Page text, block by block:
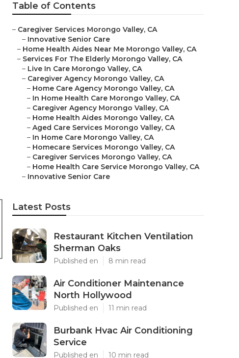
Table of Contents
– Caregiver Services Morongo Valley, CA
– Innovative Senior Care
– Home Health Aides Near Me Morongo Valley, CA
– Services For The Elderly Morongo Valley, CA
– Live In Care Morongo Valley, CA
– Caregiver Agency Morongo Valley, CA
– Home Care Agency Morongo Valley, CA
– In Home Health Care Morongo Valley, CA
– Caregiver Agency Morongo Valley, CA
– Home Health Aides Morongo Valley, CA
– Aged Care Services Morongo Valley, CA
– In Home Care Morongo Valley, CA
– Homecare Services Morongo Valley, CA
– Caregiver Services Morongo Valley, CA
– Home Health Care Service Morongo Valley, CA
– Innovative Senior Care
Latest Posts
Restaurant Kitchen Ventilation
Sherman Oaks
Published en 8 min read
Air Conditioner Maintenance
North Hollywood
Published en 11 min read
Burbank Hvac Air Conditioning
Service
Published en 10 min read